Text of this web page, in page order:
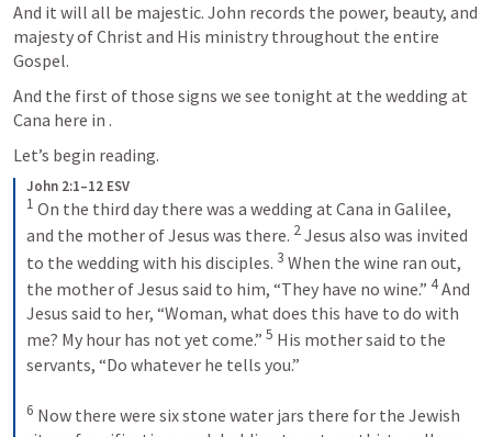
And it will all be majestic. John records the power, beauty, and
majesty of Christ and His ministry throughout the entire
Gospel.
And the first of those signs we see tonight at the wedding at
Cana here in .
Let’s begin reading.
John 2:1–12 ESV
1 On the third day there was a wedding at Cana in Galilee,
and the mother of Jesus was there. 2 Jesus also was invited
to the wedding with his disciples. 3 When the wine ran out,
the mother of Jesus said to him, “They have no wine.” 4 And
Jesus said to her, “Woman, what does this have to do with
me? My hour has not yet come.” 5 His mother said to the
servants, “Do whatever he tells you.”
6 Now there were six stone water jars there for the Jewish